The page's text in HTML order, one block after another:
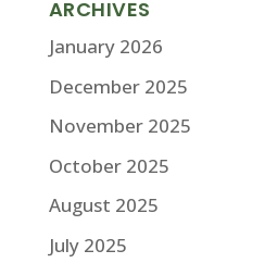
ARCHIVES
January 2026
December 2025
November 2025
October 2025
August 2025
July 2025